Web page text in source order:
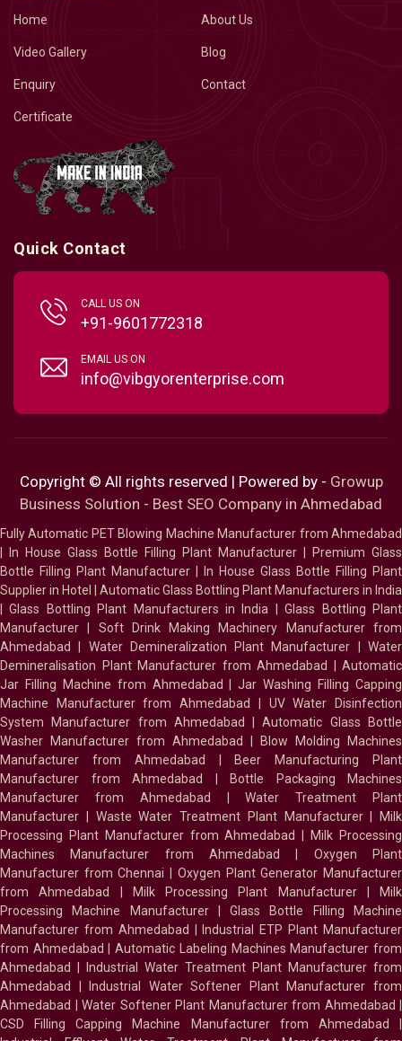
Home About Us
Video Gallery Blog
Enquiry Contact
Certificate
Quick Contact
CALL US ON
+91-9601772318
EMAIL US ON
info@vibgyorenterprise.com
Copyright © All rights reserved | Powered by - Growup
Business Solution - Best SEO Company in Ahmedabad
Fully Automatic PET Blowing Machine Manufacturer from Ahmedabad
| In House Glass Bottle Filling Plant Manufacturer | Premium Glass
Bottle Filling Plant Manufacturer | In House Glass Bottle Filling Plant
Supplier in Hotel | Automatic Glass Bottling Plant Manufacturers in India
|Glass Bottling Plant Manufacturers in India |Glass Bottling Plant
Manufacturer | Soft Drink Making Machinery Manufacturer from
Ahmedabad | Water Demineralization Plant Manufacturer |Water
Demineralisation Plant Manufacturer from Ahmedabad | Automatic
Jar Filling Machine from Ahmedabad |Jar Washing Filling Capping
Machine Manufacturer from Ahmedabad | UV Water Disinfection
System Manufacturer from Ahmedabad |Automatic Glass Bottle
Washer Manufacturer from Ahmedabad | Blow Molding Machines
Manufacturer from Ahmedabad |Beer Manufacturing Plant
Manufacturer from Ahmedabad | Bottle Packaging Machines
Manufacturer from Ahmedabad |Water Treatment Plant
Manufacturer | Waste Water Treatment Plant Manufacturer| Milk
Processing Plant Manufacturer from Ahmedabad |Milk Processing
Machines Manufacturer from Ahmedabad | Oxygen Plant
Manufacturer from Chennai | Oxygen Plant Generator Manufacturer
from Ahmedabad | Milk Processing Plant Manufacturer| Milk
Processing Machine Manufacturer|Glass Bottle Filling Machine
Manufacturer from Ahmedabad |Industrial ETP Plant Manufacturer
from Ahmedabad |Automatic Labeling Machines Manufacturer from
Ahmedabad | Industrial Water Treatment Plant Manufacturer from
Ahmedabad |Industrial Water Softener Plant Manufacturer from
Ahmedabad | Water Softener Plant Manufacturer from Ahmedabad |
CSD Filling Capping Machine Manufacturer from Ahmedabad |